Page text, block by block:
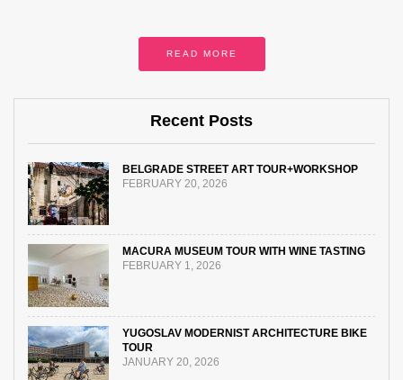
READ MORE
Recent Posts
BELGRADE STREET ART TOUR+WORKSHOP
FEBRUARY 20, 2026
MACURA MUSEUM TOUR WITH WINE TASTING
FEBRUARY 1, 2026
YUGOSLAV MODERNIST ARCHITECTURE BIKE
TOUR
JANUARY 20, 2026